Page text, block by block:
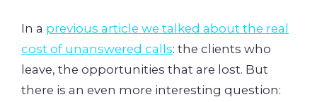
In a previous article we talked about the real
cost of unanswered calls: the clients who
leave, the opportunities that are lost. But
there is an even more interesting question: